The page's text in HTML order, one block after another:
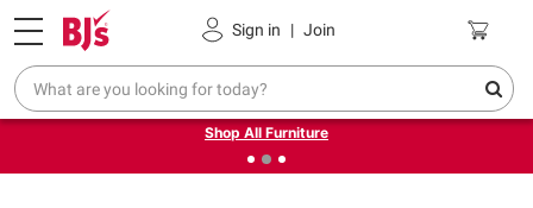
Sign in | Join
Pickup, Delivery or Shipping Coupons
❮Up to 30% off indoor furniture + FREE same-day delivery
on select.
Shop All Furniture